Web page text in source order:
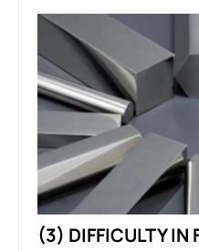
(3) DIFFICULTY IN